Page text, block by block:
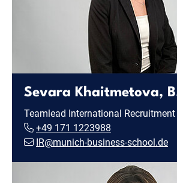
Sevara Khaitmetova,
Teamlead International Recruitment
+49 171 1223988
IR@munich-business-school.de